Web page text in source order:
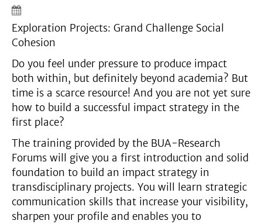
Exploration Projects: Grand Challenge Social
Cohesion
Do you feel under pressure to produce impact
both within, but definitely beyond academia? But
time is a scarce resource! And you are not yet sure
how to build a successful impact strategy in the
first place?
The training provided by the BUA-Research
Forums will give you a first introduction and solid
foundation to build an impact strategy in
transdisciplinary projects. You will learn strategic
communication skills that increase your visibility,
sharpen your profile and enables you to